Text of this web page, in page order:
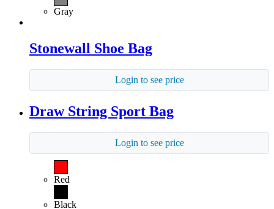
Gray
Stonewall Shoe Bag
Login to see price
Draw String Sport Bag
Login to see price
Red
Black